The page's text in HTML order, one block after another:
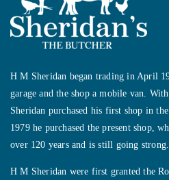
H M Sheridan began trading in April
garage and the shop a mobile van.
Sheridan purchased his first shop in
1979 he purchased the present shop,
over 120 years and is still going strong.
H M Sheridan were first granted the